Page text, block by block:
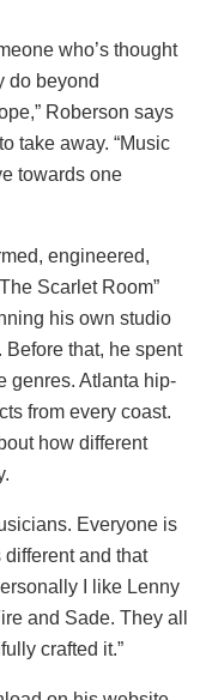
who’s thought
do beyond
Roberson says
take away. “Music
towards one
engineered,
Scarlet Room”
his own studio
that, he spent
genres. Atlanta hip-
from every coast.
how different
Everyone is
and that
I like Lenny
and Sade. They all
crafted it.”